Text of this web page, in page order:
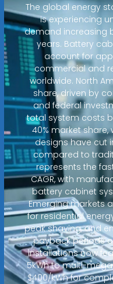
The global energy
is experiencing
demand increasing
years. Battery
account for
commercial and
worldwide. North
share, driven by
and federal
total system costs
40% market
designs have cut
compared to
represents the
CAGR, with
battery cabinet
Emerging markets
for residential
peak shaving, and
payback periods
installations now
5kWh to multi-
$400/kWh for